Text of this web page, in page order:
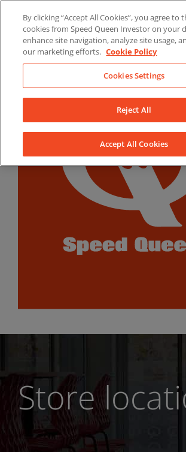
content
LinkedInYouTubeFacebook
Store
By clicking “Accept All Cookies”, you agree to
cookies from Speed Queen Investor on your
enhance site navigation, analyze site usage,
our marketing efforts. Cookie Policy
Cookies Settings
Reject All
Accept All Cookies